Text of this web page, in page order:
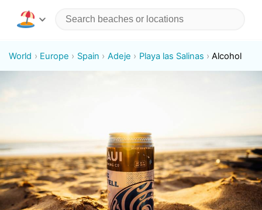
World Europe Spain Adeje Playa las Salinas Alcohol